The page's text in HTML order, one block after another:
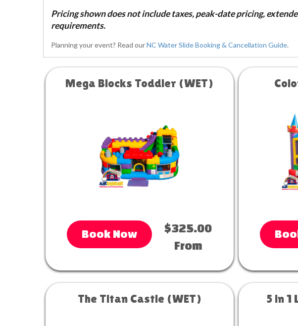
Pricing shown does not include taxes, peak-date pricing,
requirements.
Planning your event? Read ourNC Water Slide Booking & Cancellation Guide.
Mega Blocks Toddler (WET)
Book Now
$325.00
From
The Titan Castle (WET) 5 in 1